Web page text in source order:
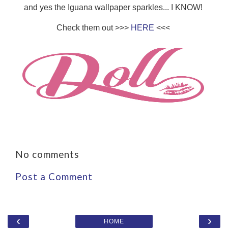
and yes the Iguana wallpaper sparkles... I KNOW!
Check them out >>> HERE <<<
No comments
Post a Comment
‹ ›
HOME